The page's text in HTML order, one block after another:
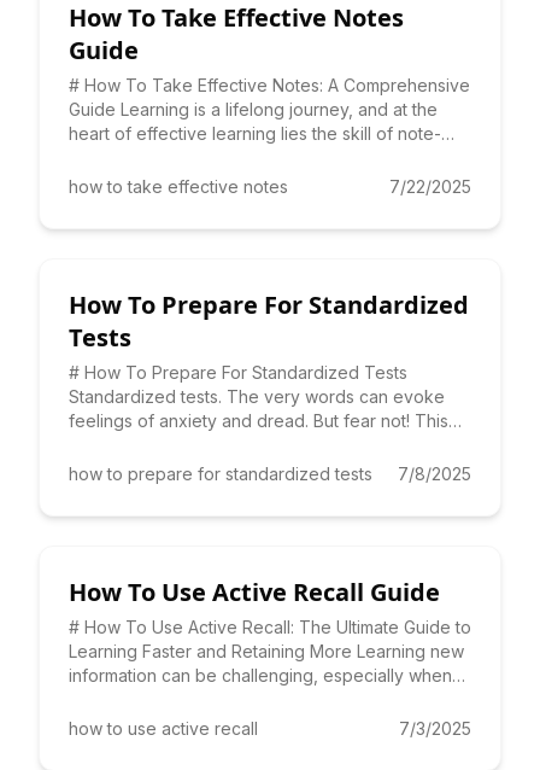
How To Take Effective Notes
Guide
# How To Take Effective Notes: A Comprehensive
Guide Learning is a lifelong journey, and at the
heart of effective learning lies the skill of note-
how to take effective notes
7/22/2025
How To Prepare For Standardized
Tests
# How To Prepare For Standardized Tests
Standardized tests. The very words can evoke
feelings of anxiety and dread. But fear not! This
how to prepare for standardized tests
7/8/2025
How To Use Active Recall Guide
# How To Use Active Recall: The Ultimate Guide to
Learning Faster and Retaining More Learning new
information can be challenging, especially when
how to use active recall
7/3/2025